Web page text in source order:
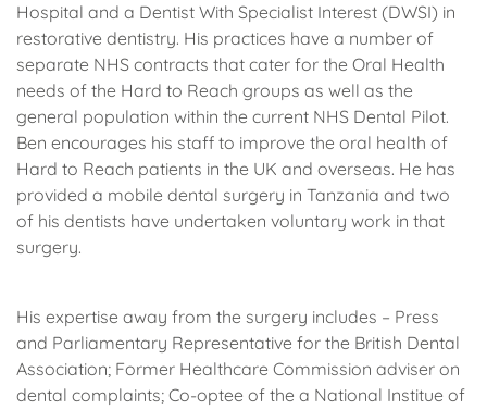
Hospital and a Dentist With Specialist Interest (DWSI) in
restorative dentistry. His practices have a number of
separate NHS contracts that cater for the Oral Health
needs of the Hard to Reach groups as well as the
general population within the current NHS Dental Pilot.
Ben encourages his staff to improve the oral health of
Hard to Reach patients in the UK and overseas. He has
provided a mobile dental surgery in Tanzania and two
of his dentists have undertaken voluntary work in that
surgery.
His expertise away from the surgery includes – Press
and Parliamentary Representative for the British Dental
Association; Former Healthcare Commission adviser on
dental complaints; Co-optee of the a National Institue of